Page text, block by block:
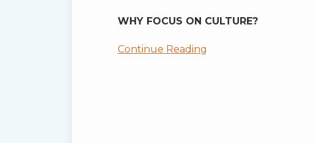
WHY FOCUS ON CULTURE?
Continue Reading